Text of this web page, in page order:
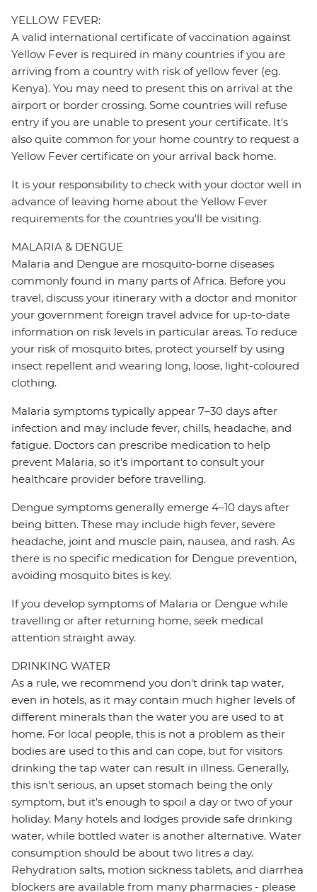
YELLOW FEVER:
A valid international certificate of vaccination against
Yellow Fever is required in many countries if you are
arriving from a country with risk of yellow fever (eg.
Kenya). You may need to present this on arrival at the
airport or border crossing. Some countries will refuse
entry if you are unable to present your certificate. It's
also quite common for your home country to request a
Yellow Fever certificate on your arrival back home.
It is your responsibility to check with your doctor well in
advance of leaving home about the Yellow Fever
requirements for the countries you'll be visiting.
MALARIA & DENGUE
Malaria and Dengue are mosquito-borne diseases
commonly found in many parts of Africa. Before you
travel, discuss your itinerary with a doctor and monitor
your government foreign travel advice for up-to-date
information on risk levels in particular areas. To reduce
your risk of mosquito bites, protect yourself by using
insect repellent and wearing long, loose, light-coloured
clothing.
Malaria symptoms typically appear 7–30 days after
infection and may include fever, chills, headache, and
fatigue. Doctors can prescribe medication to help
prevent Malaria, so it’s important to consult your
healthcare provider before travelling.
Dengue symptoms generally emerge 4–10 days after
being bitten. These may include high fever, severe
headache, joint and muscle pain, nausea, and rash. As
there is no specific medication for Dengue prevention,
avoiding mosquito bites is key.
If you develop symptoms of Malaria or Dengue while
travelling or after returning home, seek medical
attention straight away.
DRINKING WATER
As a rule, we recommend you don't drink tap water,
even in hotels, as it may contain much higher levels of
different minerals than the water you are used to at
home. For local people, this is not a problem as their
bodies are used to this and can cope, but for visitors
drinking the tap water can result in illness. Generally,
this isn't serious, an upset stomach being the only
symptom, but it's enough to spoil a day or two of your
holiday. Many hotels and lodges provide safe drinking
water, while bottled water is another alternative. Water
consumption should be about two litres a day.
Rehydration salts, motion sickness tablets, and diarrhea
blockers are available from many pharmacies - please